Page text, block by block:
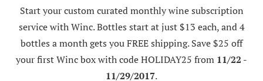
Start your custom curated monthly wine subscription
service with Winc. Bottles start at just $13 each, and 4
bottles a month gets you FREE shipping.Save $25 off
your first Winc box with code HOLIDAY25 from 11/22 -
11/29/2017.